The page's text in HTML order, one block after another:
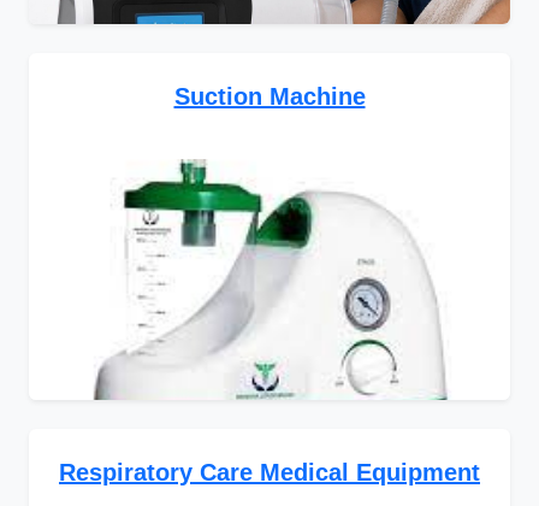
Suction Machine
Respiratory Care Medical Equipment